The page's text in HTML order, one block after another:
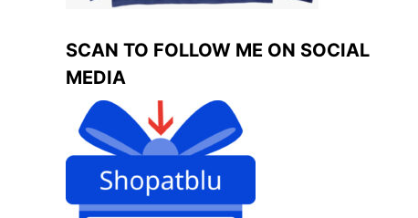
SCAN TO FOLLOW ME ON SOCIAL
MEDIA